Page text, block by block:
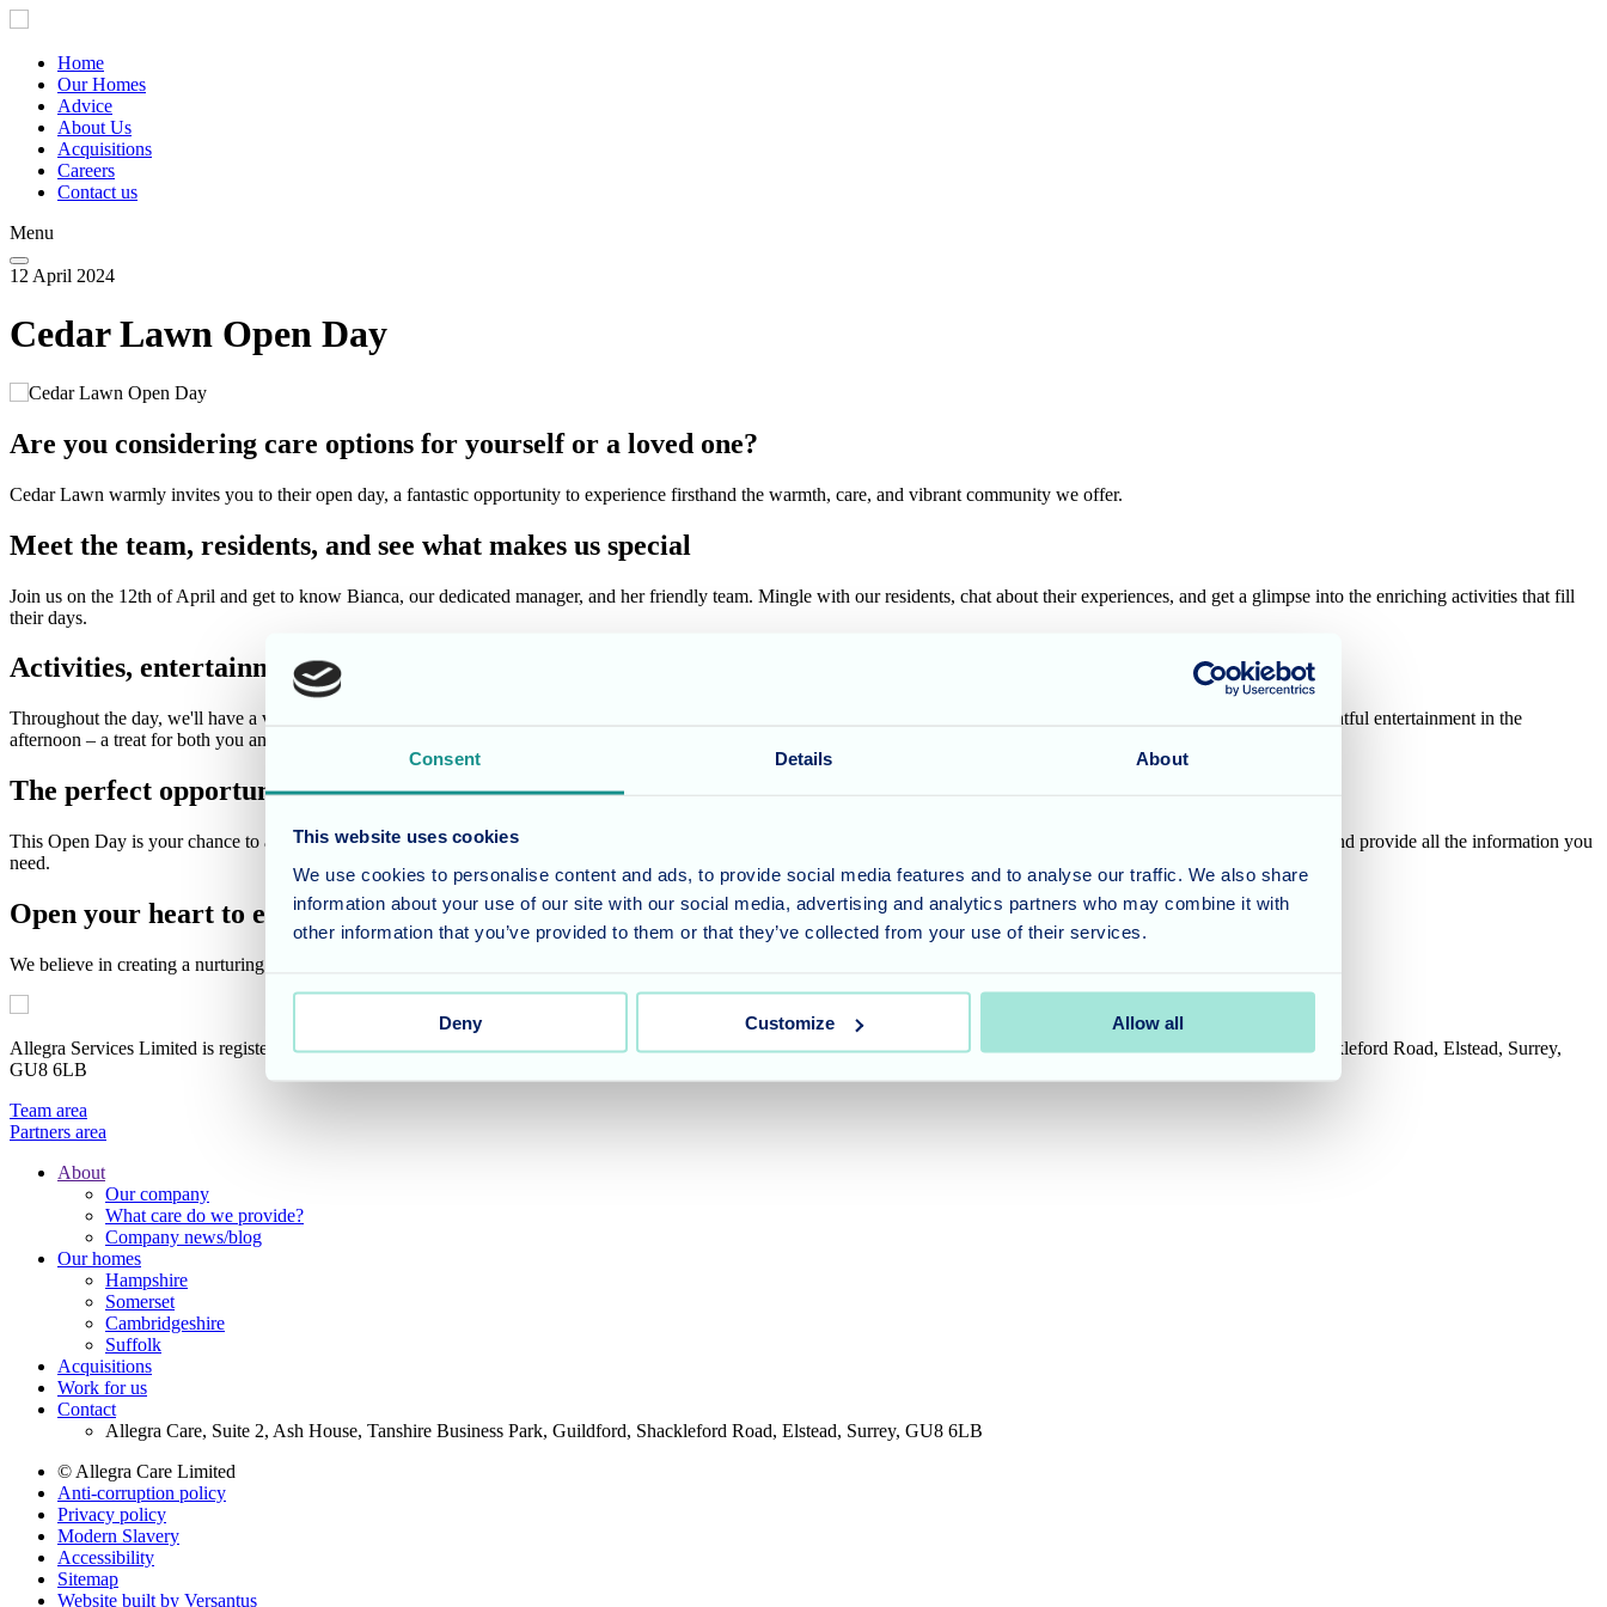
Consent Details About
This website uses cookies
We use cookies to personalise content and ads, to provide social media features and to analyse our traffic. We also share
information about your use of our site with our social media, advertising and analytics partners who may combine it with
other information that you’ve provided to them or that they’ve collected from your use of their services.
Deny Customize Allow all
main
content
Main
navigation
Home
Our Homes
Advice
About Us
Acquisitions
Careers
Contact us
Menu
12 April 2024
Cedar Lawn Open Day
Are you considering care options for yourself or a loved one?
Cedar Lawn warmly invites you to their open day, a fantastic opportunity to experience firsthand the warmth, care, and vibrant community we offer.
Meet the team, residents, and see what makes us special
Join us on the 12th of April and get to know Bianca, our dedicated manager, and her friendly team. Mingle with our residents, chat about their experiences, and get a glimpse into the enriching activities that fill
their days.
Activities, entertainment, and delicious refreshments
Throughout the day, we'll have a variety of activities happening, showcasing the engaging programs that keep our residents active and connected. Sit back and enjoy some delightful entertainment in the
afternoon – a treat for both you and our residents! And of course, no Open Day is complete without delicious refreshments prepared by our talented chefs.
The perfect opportunity to ask questions
This Open Day is your chance to ask questions, address any concerns, and see for yourself why Cedar Lawn could be the perfect fit. Our team will be readily available to chat and provide all the information you
need.
Open your heart to exceptional care
We believe in creating a nurturing environment that fosters well-being and joy. Come experience the
Allegra Services Limited is registered in England with a registered number 11318049, and a registered office of Allegra Care, Suite 2, Ash House, Tanshire Business Park, Shackleford Road, Elstead, Surrey,
GU8 6LB
Team area
Partners area
Footer
Menu
About
Our company
What care do we provide?
Company news/blog
Our homes
Hampshire
Somerset
Cambridgeshire
Suffolk
Acquisitions
Work for us
Contact
Allegra Care, Suite 2, Ash House, Tanshire Business Park, Guildford, Shackleford Road, Elstead, Surrey, GU8 6LB
Site
Wide
Footer
© Allegra Care Limited
Anti-corruption policy
Privacy policy
Modern Slavery
Accessibility
Sitemap
Website built by Versantus